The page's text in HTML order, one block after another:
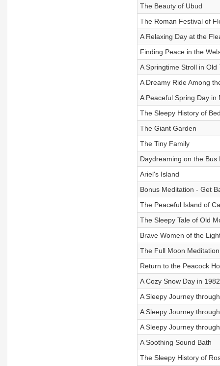
The Beauty of Ubud
The Roman Festival of
A Relaxing Day at the
Finding Peace in the
A Springtime Stroll in Old
A Dreamy Ride Among
A Peaceful Spring Day in
The Sleepy History of
The Giant Garden
The Tiny Family
Daydreaming on the Bus
Ariel's Island
Bonus Meditation - Get
The Peaceful Island of
The Sleepy Tale of Old
Brave Women of the
The Full Moon Meditation
Return to the Peacock
A Cozy Snow Day in 1982
A Sleepy Journey
A Sleepy Journey
A Sleepy Journey
A Soothing Sound Bath
The Sleepy History of